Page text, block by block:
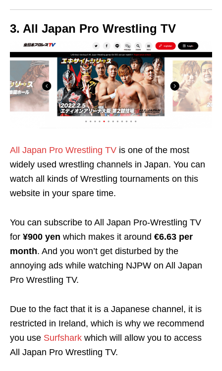
3. All Japan Pro Wrestling TV
All Japan Pro Wrestling TV is one of the most
widely used wrestling channels in Japan. You can
watch all kinds of Wrestling tournaments on this
website in your spare time.
You can subscribe to All Japan Pro-Wrestling TV
for ¥900 yen which makes it around €6.63 per
month. And you won’t get disturbed by the
annoying ads while watching NJPW on All Japan
Pro Wrestling TV.
Due to the fact that it is a Japanese channel, it is
restricted in Ireland, which is why we recommend
you use Surfshark which will allow you to access
All Japan Pro Wrestling TV.